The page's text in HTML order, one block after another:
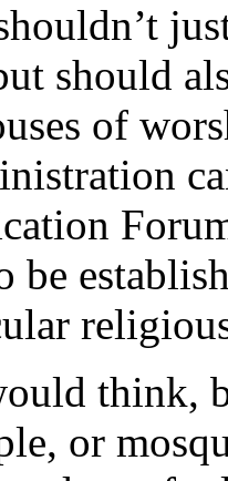
should
of
be
think,
or